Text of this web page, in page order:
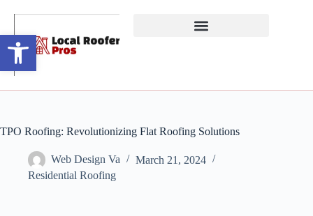
Open toolbar
TPO Roofing: Revolutionizing Flat Roofing Solutions
Web Design Va
March 21, 2024
Residential Roofing